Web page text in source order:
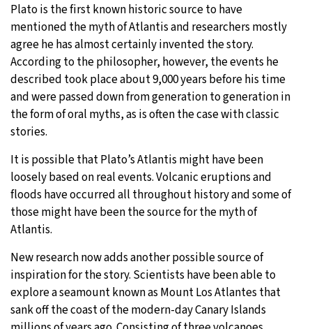
Plato is the first known historic source to have
mentioned the myth of Atlantis and researchers mostly
agree he has almost certainly invented the story.
According to the philosopher, however, the events he
described took place about 9,000 years before his time
and were passed down from generation to generation in
the form of oral myths, as is often the case with classic
stories.
It is possible that Plato’s Atlantis might have been
loosely based on real events. Volcanic eruptions and
floods have occurred all throughout history and some of
those might have been the source for the myth of
Atlantis.
New research now adds another possible source of
inspiration for the story. Scientists have been able to
explore a seamount known as Mount Los Atlantes that
sank off the coast of the modern-day Canary Islands